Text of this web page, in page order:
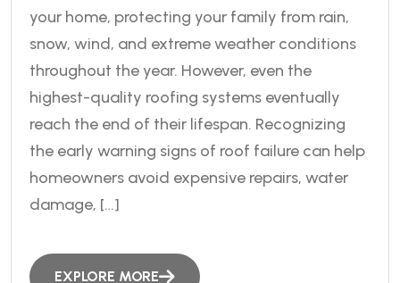
your home, protecting your family from rain,
snow, wind, and extreme weather conditions
throughout the year. However, even the
highest-quality roofing systems eventually
reach the end of their lifespan. Recognizing
the early warning signs of roof failure can help
homeowners avoid expensive repairs, water
damage, […]
EXPLORE MORE